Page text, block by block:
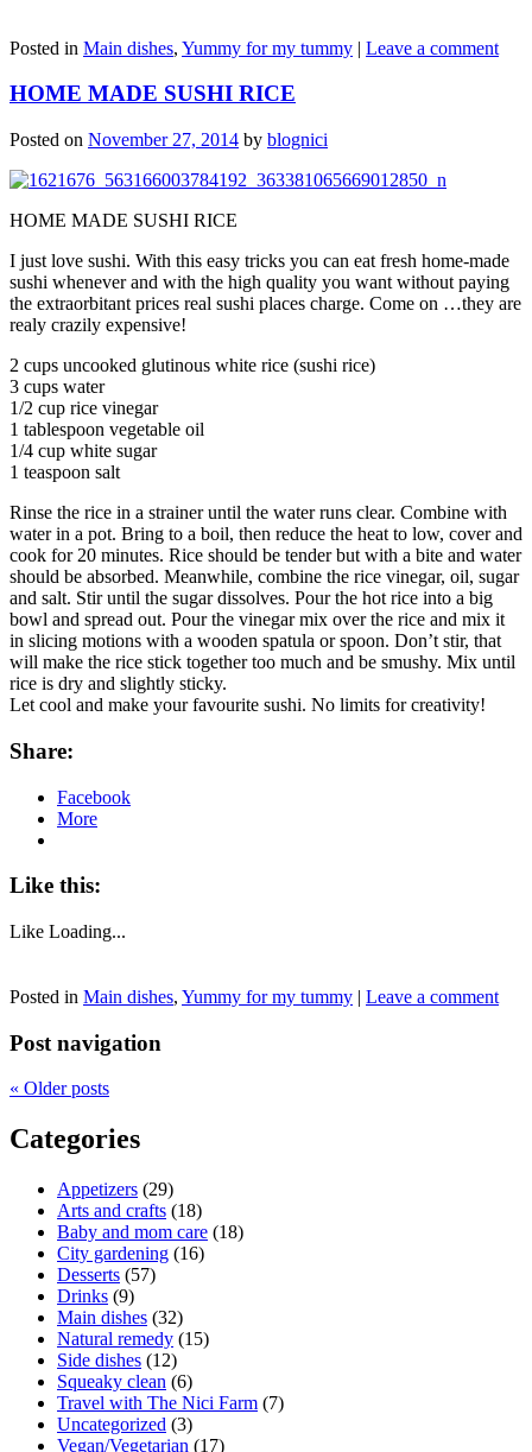
Posted in Main dishes, Yummy for my tummy | Leave a comment
HOME MADE SUSHI RICE
Posted on November 27, 2014 by blognici
HOME MADE SUSHI RICE
I just love sushi. With this easy tricks you can eat fresh home-made
sushi whenever and with the high quality you want without paying
the extraorbitant prices real sushi places charge. Come on …they are
realy crazily expensive!
2 cups uncooked glutinous white rice (sushi rice)
3 cups water
1/2 cup rice vinegar
1 tablespoon vegetable oil
1/4 cup white sugar
1 teaspoon salt
Rinse the rice in a strainer until the water runs clear. Combine with
water in a pot. Bring to a boil, then reduce the heat to low, cover and
cook for 20 minutes. Rice should be tender but with a bite and water
should be absorbed. Meanwhile, combine the rice vinegar, oil, sugar
and salt. Stir until the sugar dissolves. Pour the hot rice into a big
bowl and spread out. Pour the vinegar mix over the rice and mix it
in slicing motions with a wooden spatula or spoon. Don’t stir, that
will make the rice stick together too much and be smushy. Mix until
rice is dry and slightly sticky.
Let cool and make your favourite sushi. No limits for creativity!
Share:
Facebook
More
Like this:
Like Loading...
Posted in Main dishes, Yummy for my tummy | Leave a comment
Post navigation
« Older posts
Categories
Appetizers (29)
Arts and crafts (18)
Baby and mom care (18)
City gardening (16)
Desserts (57)
Drinks (9)
Main dishes (32)
Natural remedy (15)
Side dishes (12)
Squeaky clean (6)
Travel with The Nici Farm (7)
Uncategorized (3)
Vegan/Vegetarian (17)